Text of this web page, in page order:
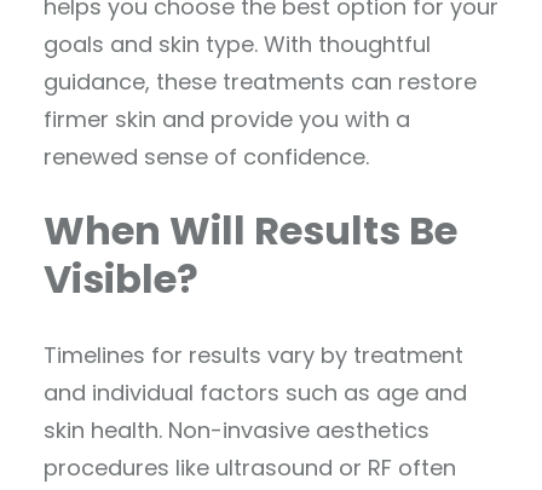
helps you choose the best option for your
goals and skin type. With thoughtful
guidance, these treatments can restore
firmer skin and provide you with a
renewed sense of confidence.
When Will Results Be
Visible?
Timelines for results vary by treatment
and individual factors such as age and
skin health. Non-invasive aesthetics
procedures like ultrasound or RF often